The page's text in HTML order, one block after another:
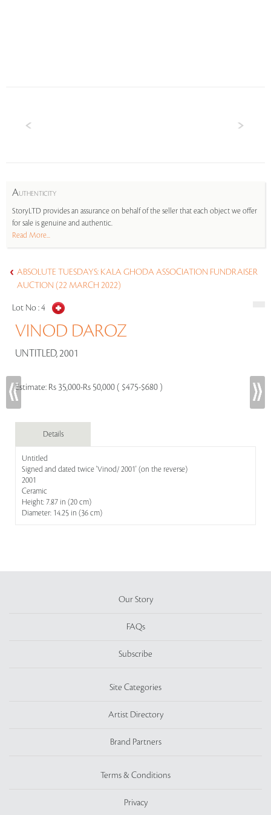
AUTHENTICITY
StoryLTD provides an assurance on behalf of the seller that each object we offer
for sale is genuine and authentic.
Read More...
ABSOLUTE TUESDAYS: KALA GHODA ASSOCIATION FUNDRAISER
AUCTION (22 MARCH 2022)
Lot No :4
VINOD DAROZ
UNTITLED, 2001
Estimate: Rs 35,000-Rs 50,000 ( $475-$680 )
Details
Untitled
Signed and dated twice 'Vinod/ 2001' (on the reverse)
2001
Ceramic
Height: 7.87 in (20 cm)
Diameter: 14.25 in (36 cm)
Our Story
FAQs
Subscribe
Site Categories
Artist Directory
Brand Partners
Terms & Conditions
Privacy